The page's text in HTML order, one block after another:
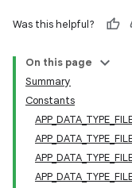
Was this helpful?
On this page
Summary
Constants